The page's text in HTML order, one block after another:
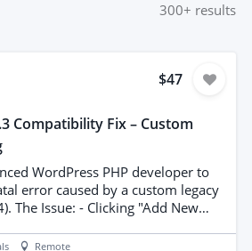
300+ results
$47
Compatibility Fix – Custom
WordPress PHP developer to
error caused by a custom legacy
- Server error logs show that legacy
Remote